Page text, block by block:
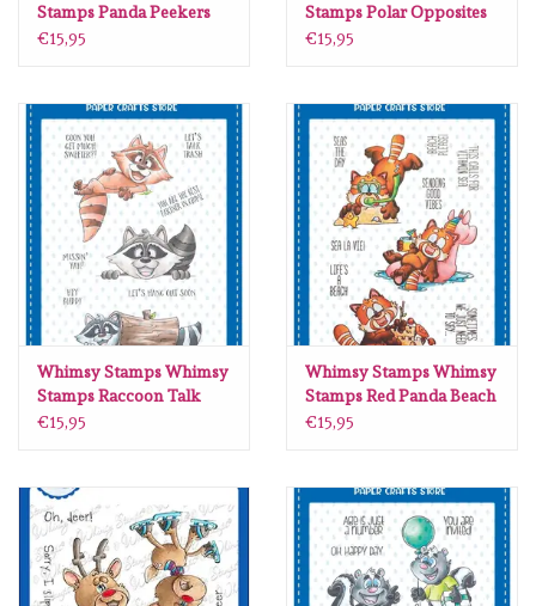
Magnolia
OLO Markers
Impronte D'autore
Uitverkoop
Siliconen mal
Spellbinders
Dress My Craft
Stamps Panda Peekers
clear stamps DP1084
€15,95
Stamps Polar Opposites
clear stamps DP1103
€15,95
Whimsy Stamps Whimsy
Stamps Raccoon Talk
clear stamps DP1110
€15,95
Whimsy Stamps Whimsy
Stamps Red Panda Beach
clear stamps DP1115
€15,95